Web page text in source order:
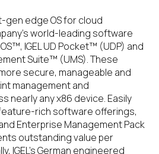
edge OS for cloud
world-leading software
IGEL UD Pocket™ (UDP) and
Suite™ (UMS). These
secure, manageable and
management and
nearly any x86 device. Easily
rich software offerings,
Enterprise Management Pack
outstanding value per
IGEL’s German engineered